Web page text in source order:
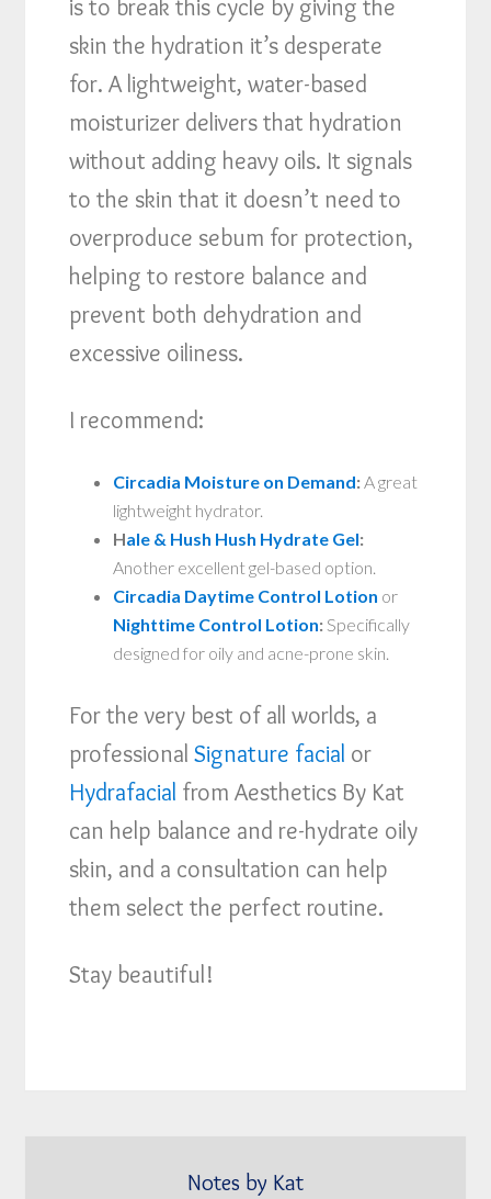
is to break this cycle by giving the
skin the hydration it’s desperate
for. A lightweight, water-based
moisturizer delivers that hydration
without adding heavy oils. It signals
to the skin that it doesn’t need to
overproduce sebum for protection,
helping to restore balance and
prevent both dehydration and
excessive oiliness.
I recommend:
Circadia Moisture on Demand:A great
lightweight hydrator.
Hale & Hush Hush Hydrate Gel:
Another excellent gel-based option.
Circadia Daytime Control Lotion or
Nighttime Control Lotion:Specifically
designed for oily and acne-prone skin.
For the very best of all worlds, a
professionalSignature facial or
Hydrafacial from Aesthetics By Kat
can help balance and re-hydrate oily
skin, and a consultation can help
them select the perfect routine.
Stay beautiful!
Notes by Kat